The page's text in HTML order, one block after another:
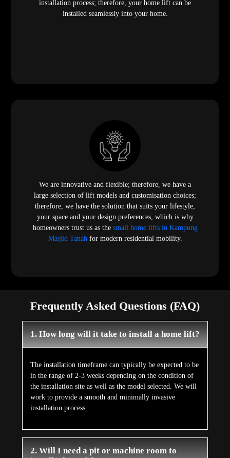
installation process; therefore, your home lift can be
installed seamlessly into your home.
We are innovative and flexible; therefore, we have a
large selection of lift models and customisation choices;
therefore, we have the solution that suits your lifestyle,
your space and your design preferences, which is why
homeowners trust us as thesmall home lifts in Kampung
Masjid Tanah for modern residential mobility.
Frequently Asked Questions (FAQ)
1. How long will it take to install a home lift?
The installation timeframe can typically be expected to be
in the range of 2-3 weeks depending on the condition of
the installation site as well as the model selected. We will
work to provide a smooth and minimally invasive
installation process.
2. Will I need a pit or machine room to